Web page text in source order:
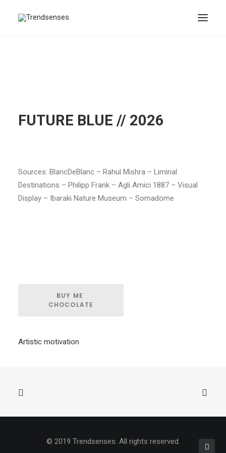
FUTURE BLUE // 2026
Sources: BlancDeBlanc – Rahul Mishra – Liminal
Destinations – Philipp Frank – Agli Amici 1887 – Visual
Display – Ibaraki Nature Museum – Somadome
BUY ME
CHOCOLATE
Artistic motivation
© 2019 Trendsenses. All rights reserved.